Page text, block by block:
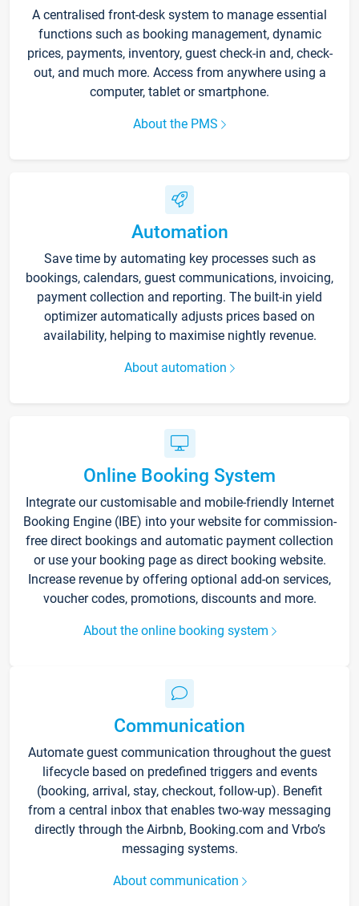
A centralised front-desk system to manage essential
functions such as booking management, dynamic
prices, payments, inventory, guest check-in and, check-
out, and much more. Access from anywhere using a
computer, tablet or smartphone.
About the PMS
Automation
Save time by automating key processes such as
bookings, calendars, guest communications, invoicing,
payment collection and reporting. The built-in yield
optimizer automatically adjusts prices based on
availability, helping to maximise nightly revenue.
About automation
Online Booking System
Integrate our customisable and mobile-friendly Internet
Booking Engine (IBE) into your website for commission-
free direct bookings and automatic payment collection
or use your booking page as direct booking website.
Increase revenue by offering optional add-on services,
voucher codes, promotions, discounts and more.
About the online booking system
Communication
Automate guest communication throughout the guest
lifecycle based on predefined triggers and events
(booking, arrival, stay, checkout, follow-up). Benefit
from a central inbox that enables two-way messaging
directly through the Airbnb, Booking.com and Vrbo’s
messaging systems.
About communication